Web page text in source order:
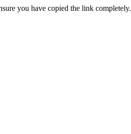
you have copied the link completely.